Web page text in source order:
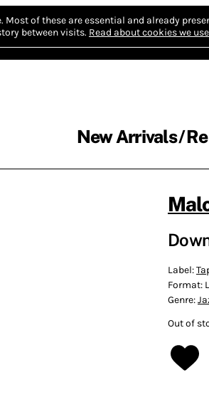
Most of these are essential and already
between visits. Read about cookies we
New Arrivals
Label:
Format:
Genre:
Out of